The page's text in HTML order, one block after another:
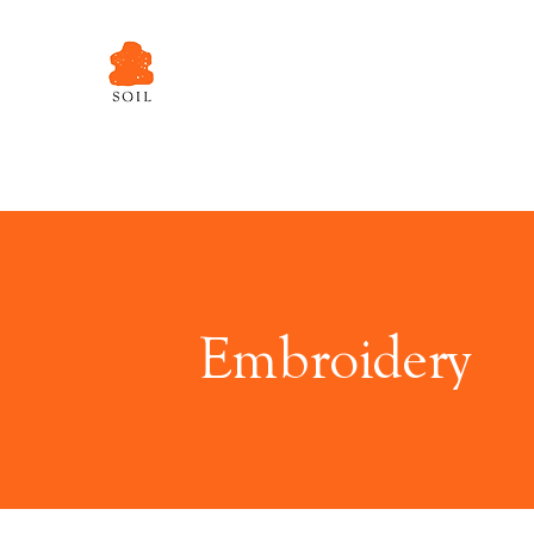
Embroidery